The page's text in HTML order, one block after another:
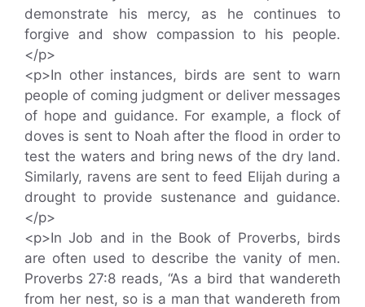
demonstrate his mercy, as he continues to
forgive and show compassion to his people.
</p>
<p>In other instances, birds are sent to warn
people of coming judgment or deliver messages
of hope and guidance. For example, a flock of
doves is sent to Noah after the flood in order to
test the waters and bring news of the dry land.
Similarly, ravens are sent to feed Elijah during a
drought to provide sustenance and guidance.
</p>
<p>In Job and in the Book of Proverbs, birds
are often used to describe the vanity of men.
Proverbs 27:8 reads, “As a bird that wandereth
from her nest, so is a man that wandereth from